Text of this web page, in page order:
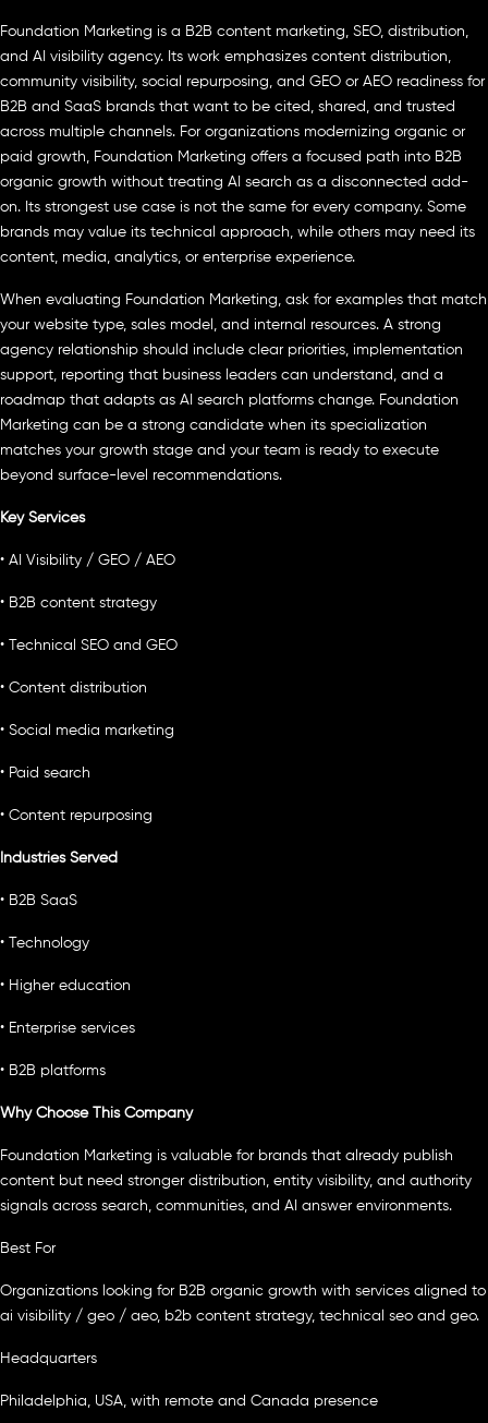
Foundation Marketing is a B2B content marketing, SEO, distribution,
and AI visibility agency. Its work emphasizes content distribution,
community visibility, social repurposing, and GEO or AEO readiness for
B2B and SaaS brands that want to be cited, shared, and trusted
across multiple channels. For organizations modernizing organic or
paid growth, Foundation Marketing offers a focused path into B2B
organic growth without treating AI search as a disconnected add-
on. Its strongest use case is not the same for every company. Some
brands may value its technical approach, while others may need its
content, media, analytics, or enterprise experience.
When evaluating Foundation Marketing, ask for examples that match
your website type, sales model, and internal resources. A strong
agency relationship should include clear priorities, implementation
support, reporting that business leaders can understand, and a
roadmap that adapts as AI search platforms change. Foundation
Marketing can be a strong candidate when its specialization
matches your growth stage and your team is ready to execute
beyond surface-level recommendations.
Key Services
• AI Visibility / GEO / AEO
• B2B content strategy
• Technical SEO and GEO
• Content distribution
• Social media marketing
• Paid search
• Content repurposing
Industries Served
• B2B SaaS
• Technology
• Higher education
• Enterprise services
• B2B platforms
Why Choose This Company
Foundation Marketing is valuable for brands that already publish
content but need stronger distribution, entity visibility, and authority
signals across search, communities, and AI answer environments.
Best For
Organizations looking for B2B organic growth with services aligned to
ai visibility / geo / aeo, b2b content strategy, technical seo and geo.
Headquarters
Philadelphia, USA, with remote and Canada presence